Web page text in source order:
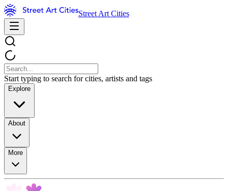
Street Art Cities
Start typing to search for cities, artists and tags
Explore
About
More